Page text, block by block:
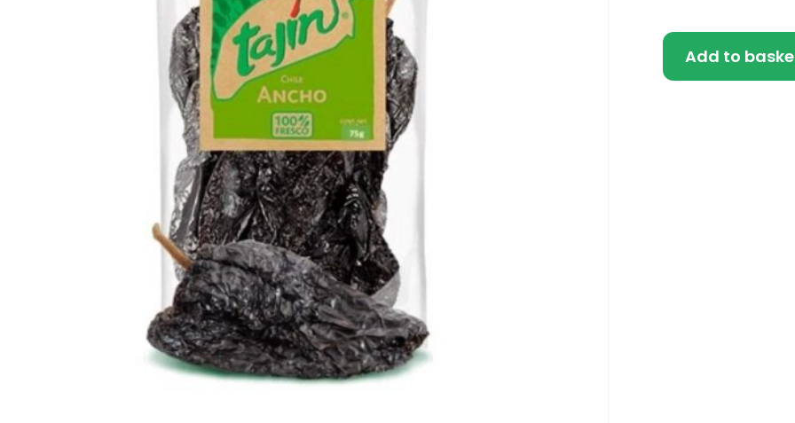
Add to